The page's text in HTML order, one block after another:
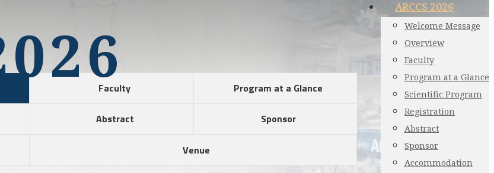
ARCCS 2026
Welcome Message
Overview
Faculty
Program at a Glance
Scientific Program
Registration
Abstract
Sponsor
Accommodation
Faculty Program at a Glance
Abstract Sponsor
Venue